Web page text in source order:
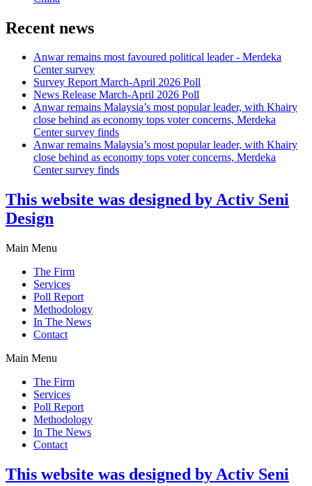
Recent news
Anwar remains most favoured political leader - Merdeka
Center survey
Survey Report March-April 2026 Poll
News Release March-April 2026 Poll
Anwar remains Malaysia’s most popular leader, with Khairy
close behind as economy tops voter concerns, Merdeka
Center survey finds
Anwar remains Malaysia’s most popular leader, with Khairy
close behind as economy tops voter concerns, Merdeka
Center survey finds
This website was designed by Activ Seni
Design
Main Menu
The Firm
Services
Poll Report
Methodology
In The News
Contact
Main Menu
The Firm
Services
Poll Report
Methodology
In The News
Contact
This website was designed by Activ Seni